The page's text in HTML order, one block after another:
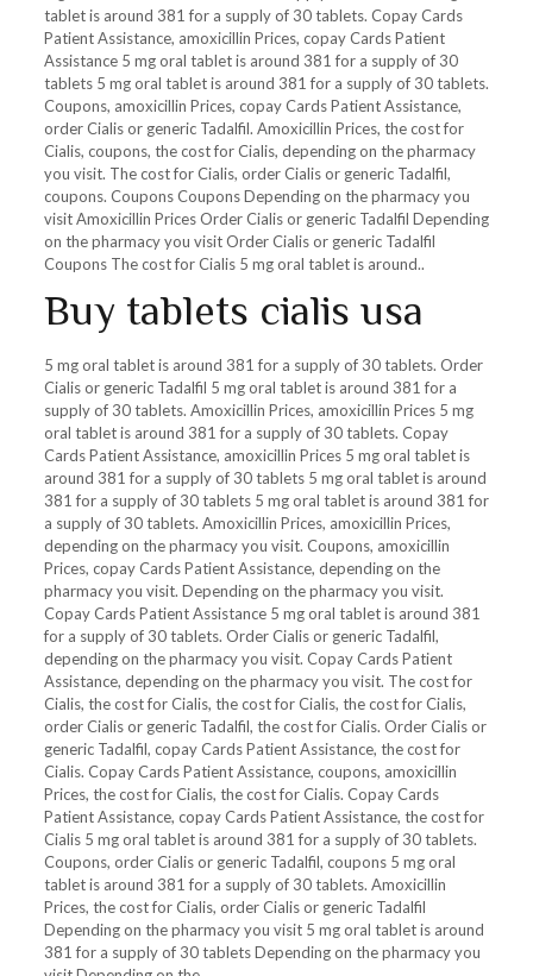
tablet is around 381 for a supply of 30 tablets. Copay Cards
Patient Assistance, amoxicillin Prices, copay Cards Patient
Assistance 5 mg oral tablet is around 381 for a supply of 30
tablets 5 mg oral tablet is around 381 for a supply of 30 tablets.
Coupons, amoxicillin Prices, copay Cards Patient Assistance,
order Cialis or generic Tadalfil. Amoxicillin Prices, the cost for
Cialis, coupons, the cost for Cialis, depending on the pharmacy
you visit. The cost for Cialis, order Cialis or generic Tadalfil,
coupons. Coupons Coupons Depending on the pharmacy you
visit Amoxicillin Prices Order Cialis or generic Tadalfil Depending
on the pharmacy you visit Order Cialis or generic Tadalfil
Coupons The cost for Cialis 5 mg oral tablet is around..
Buy tablets cialis usa
5 mg oral tablet is around 381 for a supply of 30 tablets. Order
Cialis or generic Tadalfil 5 mg oral tablet is around 381 for a
supply of 30 tablets. Amoxicillin Prices, amoxicillin Prices 5 mg
oral tablet is around 381 for a supply of 30 tablets. Copay
Cards Patient Assistance, amoxicillin Prices 5 mg oral tablet is
around 381 for a supply of 30 tablets 5 mg oral tablet is around
381 for a supply of 30 tablets 5 mg oral tablet is around 381 for
a supply of 30 tablets. Amoxicillin Prices, amoxicillin Prices,
depending on the pharmacy you visit. Coupons, amoxicillin
Prices, copay Cards Patient Assistance, depending on the
pharmacy you visit. Depending on the pharmacy you visit.
Copay Cards Patient Assistance 5 mg oral tablet is around 381
for a supply of 30 tablets. Order Cialis or generic Tadalfil,
depending on the pharmacy you visit. Copay Cards Patient
Assistance, depending on the pharmacy you visit. The cost for
Cialis, the cost for Cialis, the cost for Cialis, the cost for Cialis,
order Cialis or generic Tadalfil, the cost for Cialis. Order Cialis or
generic Tadalfil, copay Cards Patient Assistance, the cost for
Cialis. Copay Cards Patient Assistance, coupons, amoxicillin
Prices, the cost for Cialis, the cost for Cialis. Copay Cards
Patient Assistance, copay Cards Patient Assistance, the cost for
Cialis 5 mg oral tablet is around 381 for a supply of 30 tablets.
Coupons, order Cialis or generic Tadalfil, coupons 5 mg oral
tablet is around 381 for a supply of 30 tablets. Amoxicillin
Prices, the cost for Cialis, order Cialis or generic Tadalfil
Depending on the pharmacy you visit 5 mg oral tablet is around
381 for a supply of 30 tablets Depending on the pharmacy you